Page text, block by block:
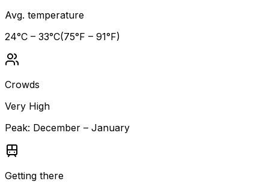
Avg. temperature
24°C – 33°C(75°F – 91°F)
Crowds
Very High
Peak: December – January
Getting there